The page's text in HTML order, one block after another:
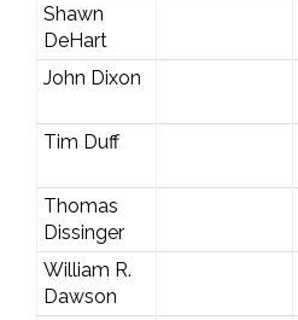
Shawn
DeHart
John Dixon
Tim Duff
Thomas
Dissinger
William R.
Dawson